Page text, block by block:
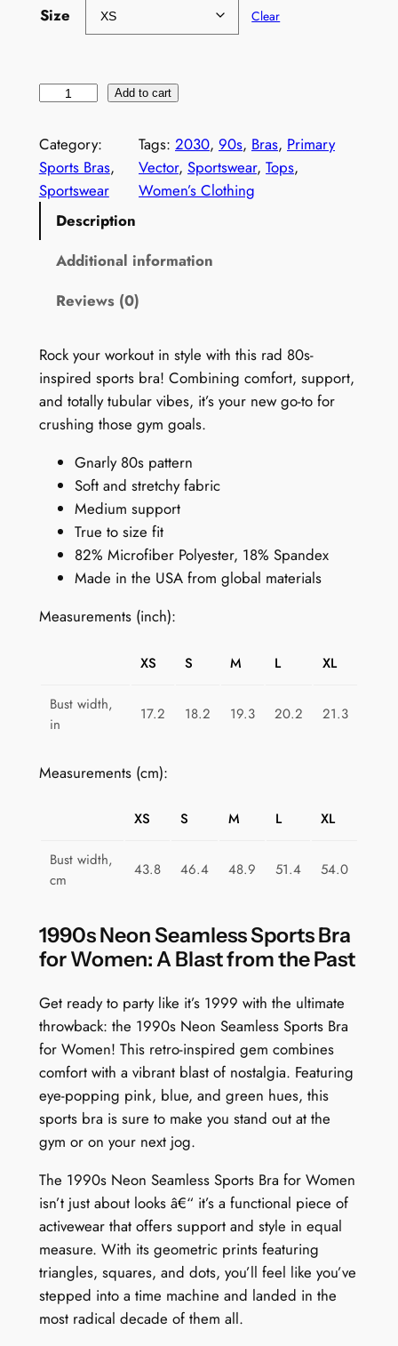
Size
Clear
9
0
s
a
m
l
e
B
W
r
i
m
a
r
y
V
e
c
t
o
r
q
u
a
n
t
i
Add to cart
Category:
Sports Bras
Sportswear
Tags: 2030, 90s, Bras, Primary
Vector, Sportswear, Tops
Women’s Clothing
Description
Additional information
Reviews (0)
Rock your workout in style with this rad 80s-
inspired sports bra! Combining comfort, support,
and totally tubular vibes, it’s your new go-to for
crushing those gym goals.
Gnarly 80s pattern
Soft and stretchy fabric
Medium support
True to size fit
82% Microfiber Polyester, 18% Spandex
Made in the USA from global materials
Measurements (inch):
XS S M L XL
Bust width,
in
17.2 18.2 19.3 20.2 21.3
Measurements (cm):
XS S M L XL
Bust width,
cm
43.8 46.4 48.9 51.4 54.0
1990s Neon Seamless Sports Bra
for Women: A Blast from the Past
Get ready to party like it’s 1999 with the ultimate
throwback: the 1990s Neon Seamless Sports Bra
for Women! This retro-inspired gem combines
comfort with a vibrant blast of nostalgia. Featuring
eye-popping pink, blue, and green hues, this
sports bra is sure to make you stand out at the
gym or on your next jog.
The 1990s Neon Seamless Sports Bra for Women
isn’t just about looks â€“ it’s a functional piece of
activewear that offers support and style in equal
measure. With its geometric prints featuring
triangles, squares, and dots, you’ll feel like you’ve
stepped into a time machine and landed in the
most radical decade of them all.